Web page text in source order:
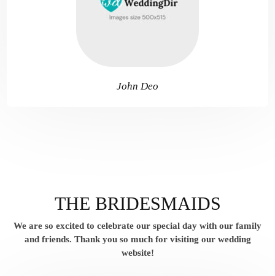
John Deo
THE BRIDESMAIDS
We are so excited to celebrate our special day with our family
and friends. Thank you so much for visiting our wedding
website!